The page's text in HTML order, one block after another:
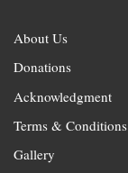
About Us
Donations
Acknowledgment
Terms & Conditions
Gallery